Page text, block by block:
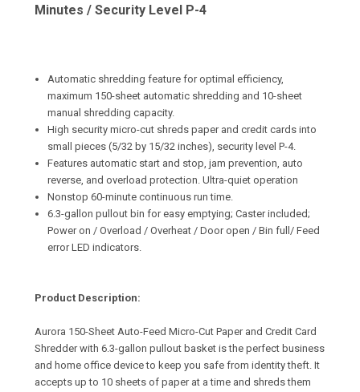
Minutes / Security Level P-4
Automatic shredding feature for optimal efficiency,
maximum 150-sheet automatic shredding and 10-sheet
manual shredding capacity.
High security micro-cut shreds paper and credit cards into
small pieces (5/32 by 15/32 inches), security level P-4.
Features automatic start and stop, jam prevention, auto
reverse, and overload protection. Ultra-quiet operation
Nonstop 60-minute continuous run time.
6.3-gallon pullout bin for easy emptying; Caster included;
Power on / Overload / Overheat / Door open / Bin full/ Feed
error LED indicators.
Product Description:
Aurora 150-Sheet Auto-Feed Micro-Cut Paper and Credit Card
Shredder with 6.3-gallon pullout basket is the perfect business
and home office device to keep you safe from identity theft. It
accepts up to 10 sheets of paper at a time and shreds them